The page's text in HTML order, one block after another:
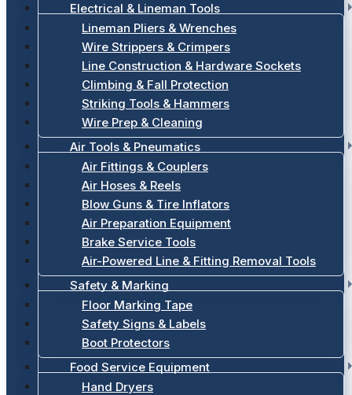
Electrical & Lineman Tools
Lineman Pliers & Wrenches
Wire Strippers & Crimpers
Line Construction & Hardware Sockets
Climbing & Fall Protection
Striking Tools & Hammers
Wire Prep & Cleaning
Air Tools & Pneumatics
Air Fittings & Couplers
Air Hoses & Reels
Blow Guns & Tire Inflators
Air Preparation Equipment
Brake Service Tools
Air-Powered Line & Fitting Removal Tools
Safety & Marking
Floor Marking Tape
Safety Signs & Labels
Boot Protectors
Food Service Equipment
Hand Dryers